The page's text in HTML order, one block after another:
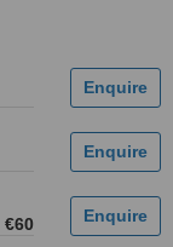
€60